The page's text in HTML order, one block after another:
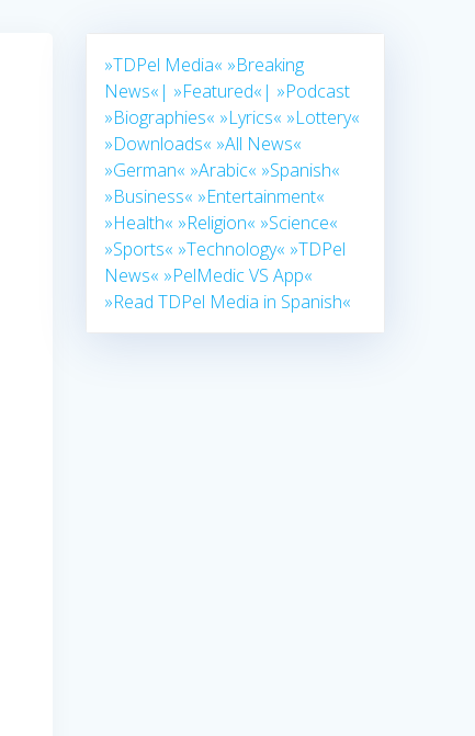
»TDPel Media« »Breaking
News«| »Featured«| »Podcast
»Biographies« »Lyrics« »Lottery«
»Downloads« »All News«
»German« »Arabic« »Spanish«
»Business« »Entertainment«
»Health« »Religion« »Science«
»Sports« »Technology« »TDPel
News« »PelMedic VS App«
»Read TDPel Media in Spanish«